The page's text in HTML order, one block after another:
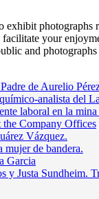
exhibit
facilitate your
and